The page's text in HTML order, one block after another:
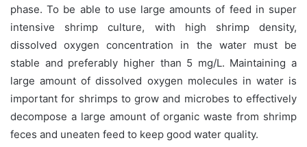
phase. To be able to use large amounts of feed in super
intensive shrimp culture, with high shrimp density,
dissolved oxygen concentration in the water must be
stable and preferably higher than 5 mg/L. Maintaining a
large amount of dissolved oxygen molecules in water is
important for shrimps to grow and microbes to effectively
decompose a large amount of organic waste from shrimp
feces and uneaten feed to keep good water quality.